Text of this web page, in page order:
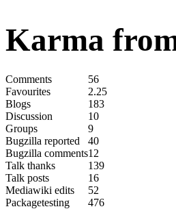
Karma
Comments
56
Favourites
2.25
Blogs
183
Discussion
10
Groups
9
Bugzilla reported
40
Bugzilla comments12
Talk thanks
139
Talk posts
16
Mediawiki edits
52
Packagetesting
476